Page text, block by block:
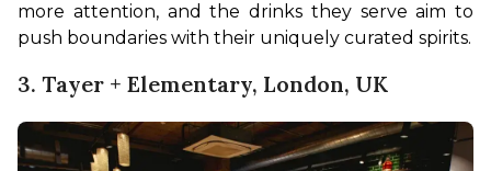
more attention, and the drinks they serve aim to
push boundaries with their uniquely curated spirits.
3. Tayer + Elementary, London, UK